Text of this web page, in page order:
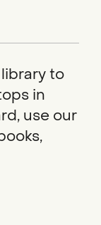
to
in
use our